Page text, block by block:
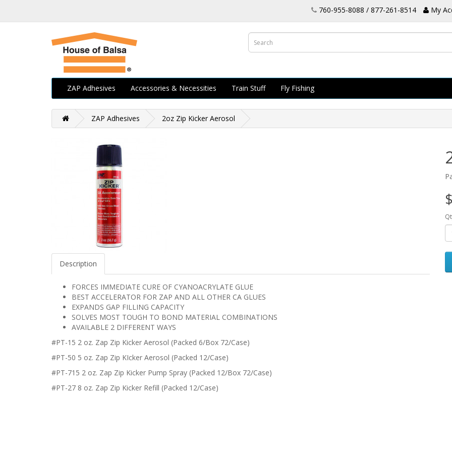
760-955-8088 / 877-261-8514 My
ZAP Adhesives Accessories & Necessities Train Stuff Fly Fishing
ZAP Adhesives 2oz Zip Kicker Aerosol
Description
FORCES IMMEDIATE CURE OF CYANOACRYLATE GLUE
BEST ACCELERATOR FOR ZAP AND ALL OTHER CA GLUES
EXPANDS GAP FILLING CAPACITY
SOLVES MOST TOUGH TO BOND MATERIAL COMBINATIONS
AVAILABLE 2 DIFFERENT WAYS
#PT-15 2 oz. Zap Zip Kicker Aerosol (Packed 6/Box 72/Case)
#PT-50 5 oz. Zap Zip KIcker Aerosol (Packed 12/Case)
#PT-715 2 oz. Zap Zip Kicker Pump Spray (Packed 12/Box 72/Case)
#PT-27 8 oz. Zap Zip Kicker Refill (Packed 12/Case)